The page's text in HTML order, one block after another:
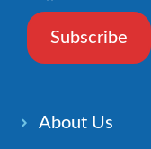
Subscribe
About Us